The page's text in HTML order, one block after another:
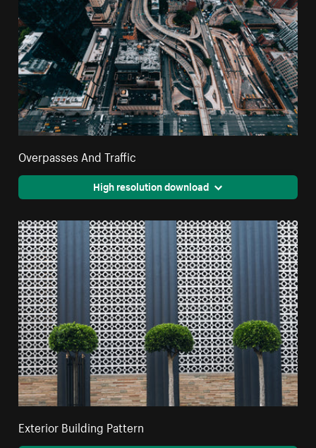
Overpasses And Traffic
High resolution download
Exterior Building Pattern